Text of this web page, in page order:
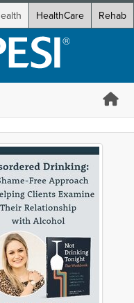
HealthCare Rehab